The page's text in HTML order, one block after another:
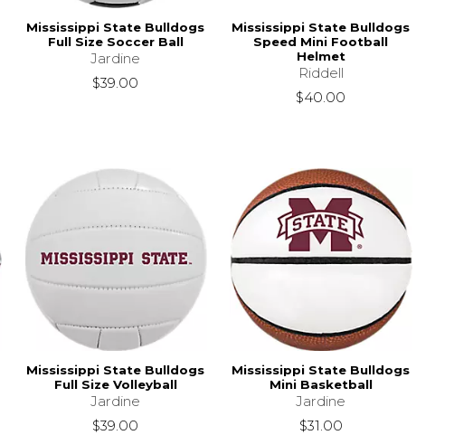
Mississippi State Bulldogs
Full Size Soccer Ball
Jardine
$39.00
Mississippi State Bulldogs
Speed Mini Football
Helmet
Riddell
$40.00
Mississippi State Bulldogs
Full Size Volleyball
Jardine
$39.00
Mississippi State Bulldogs
Mini Basketball
Jardine
$31.00